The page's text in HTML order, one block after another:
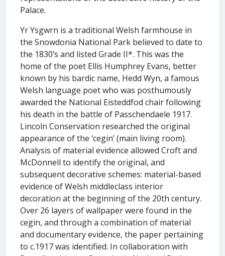
Palace.
Yr Ysgwrn is a traditional Welsh farmhouse in
the Snowdonia National Park believed to date to
the 1830’s and listed Grade II*. This was the
home of the poet Ellis Humphrey Evans, better
known by his bardic name, Hedd Wyn, a famous
Welsh language poet who was posthumously
awarded the National Eisteddfod chair following
his death in the battle of Passchendaele 1917.
Lincoln Conservation researched the original
appearance of the ‘cegin’ (main living room).
Analysis of material evidence allowed Croft and
McDonnell to identify the original, and
subsequent decorative schemes: material-based
evidence of Welsh middleclass interior
decoration at the beginning of the 20th century.
Over 26 layers of wallpaper were found in the
cegin, and through a combination of material
and documentary evidence, the paper pertaining
to c.1917 was identified. In collaboration with